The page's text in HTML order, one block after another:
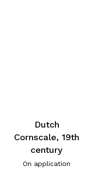
Dutch
Cornscale, 19th
century
On application